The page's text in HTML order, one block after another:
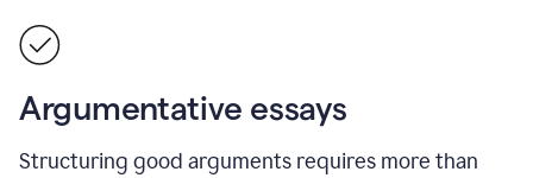
Argumentative essays
Structuring good arguments requires more than